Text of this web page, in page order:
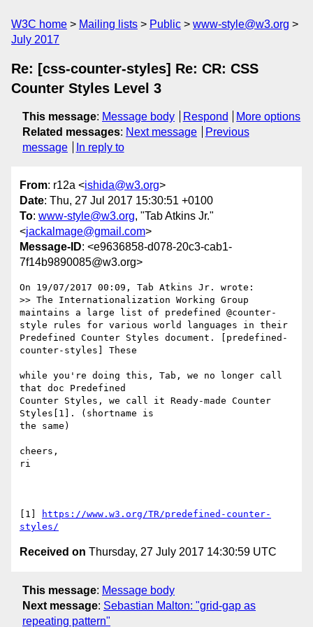
W3C home Mailing lists Public
www-style@w3.org
July 2017
Re: [css-counter-styles] Re: CR: CSS
Counter Styles Level 3
This message: Message body Respond
More options
Related messages: Next message
Previous
message
In reply to
From: r12a <ishida@w3.org>
Date: Thu, 27 Jul 2017 15:30:51 +0100
To: www-style@w3.org, "Tab Atkins Jr."
<jackalmage@gmail.com>
Message-ID: <e9636858-d078-20c3-cab1-
7f14b9890085@w3.org>
On 19/07/2017 00:09, Tab Atkins Jr. wrote:
>> The Internationalization Working Group
maintains a large list of predefined @counter-
style rules for various world languages in their
Predefined Counter Styles document. [predefined-
counter-styles] These
while you're doing this, Tab, we no longer call
that doc Predefined
Counter Styles, we call it Ready-made Counter
Styles[1]. (shortname is
the same)
cheers,
ri
[1]
https://www.w3.org/TR/predefined-counter-
styles/
Received on Thursday, 27 July 2017 14:30:59 UTC
This message: Message body
Next message: Sebastian Malton: "grid-gap as
repeating pattern"